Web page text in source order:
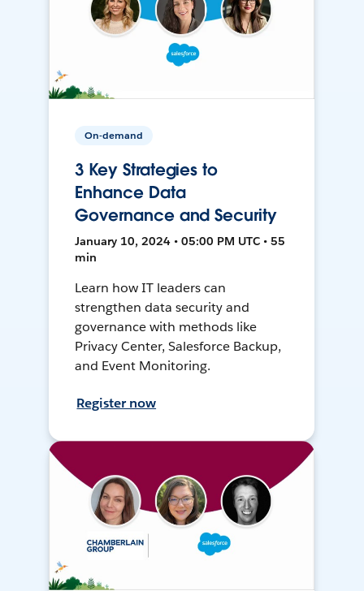
On-demand
3 Key Strategies to
Enhance Data
Governance and Security
January 10, 2024 • 05:00 PM UTC • 55
min
Learn how IT leaders can
strengthen data security and
governance with methods like
Privacy Center, Salesforce Backup,
and Event Monitoring.
Register now